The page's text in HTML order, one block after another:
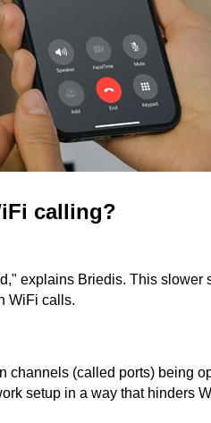
calling?
explains Briedis. This slower
WiFi calls.
channels (called ports) being
setup in a way that hinders